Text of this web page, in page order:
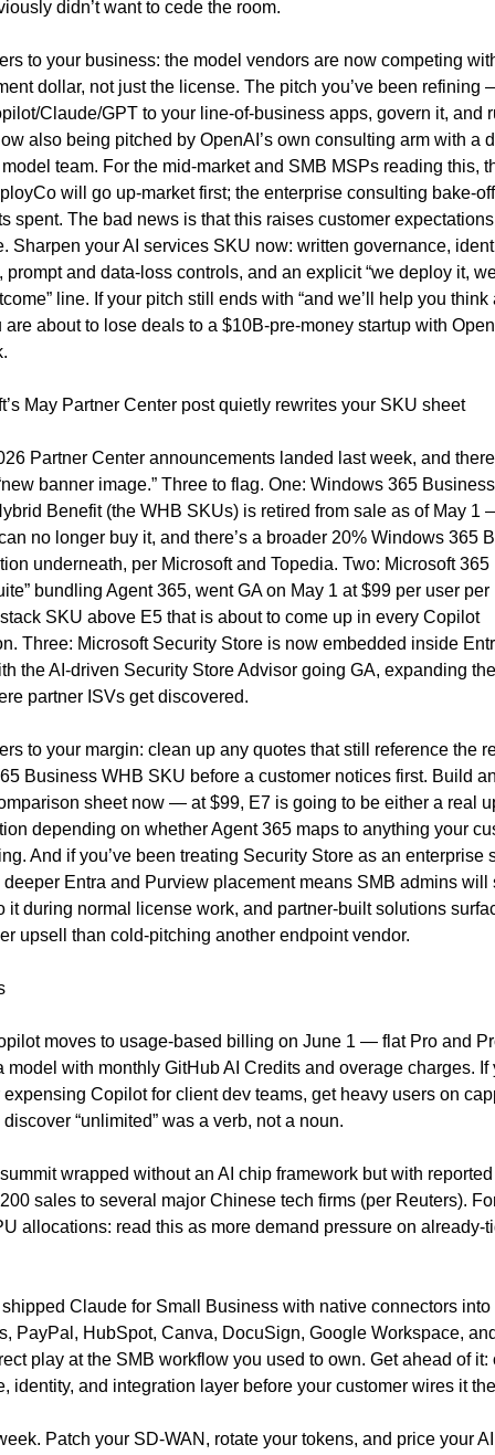
didn’t want to cede the room.
to your business: the model vendors are now competing
dollar, not just the license. The pitch you’ve been refining
Claude/GPT to your line-of-business apps, govern it, and
also being pitched by OpenAI’s own consulting arm with a
team. For the mid-market and SMB MSPs reading this,
will go up-market first; the enterprise consulting bake-
spent. The bad news is that this raises customer expectations
Sharpen your AI services SKU now: written governance,
prompt and data-loss controls, and an explicit “we deploy it,
line. If your pitch still ends with “and we’ll help you think
are about to lose deals to a $10B-pre-money startup with
May Partner Center post quietly rewrites your SKU sheet
Partner Center announcements landed last week, and
banner image.” Three to flag. One: Windows 365
Benefit (the WHB SKUs) is retired from sale as of May 1
no longer buy it, and there’s a broader 20% Windows 365
underneath, per Microsoft and Topedia. Two: Microsoft 365
bundling Agent 365, went GA on May 1 at $99 per user
SKU above E5 that is about to come up in every Copilot
Three: Microsoft Security Store is now embedded inside
the AI-driven Security Store Advisor going GA, expanding
partner ISVs get discovered.
to your margin: clean up any quotes that still reference the
Business WHB SKU before a customer notices first. Build
sheet now — at $99, E7 is going to be either a real
depending on whether Agent 365 maps to anything your
And if you’ve been treating Security Store as an enterprise
Entra and Purview placement means SMB admins will
it during normal license work, and partner-built solutions
upsell than cold-pitching another endpoint vendor.
moves to usage-based billing on June 1 — flat Pro and
model with monthly GitHub AI Credits and overage charges. If
Copilot for client dev teams, get heavy users on
“unlimited” was a verb, not a noun.
wrapped without an AI chip framework but with
sales to several major Chinese tech firms (per Reuters).
allocations: read this as more demand pressure on already-
shipped Claude for Small Business with native connectors into
PayPal, HubSpot, Canva, DocuSign, Google Workspace,
play at the SMB workflow you used to own. Get ahead of it:
identity, and integration layer before your customer wires it
Patch your SD-WAN, rotate your tokens, and price your